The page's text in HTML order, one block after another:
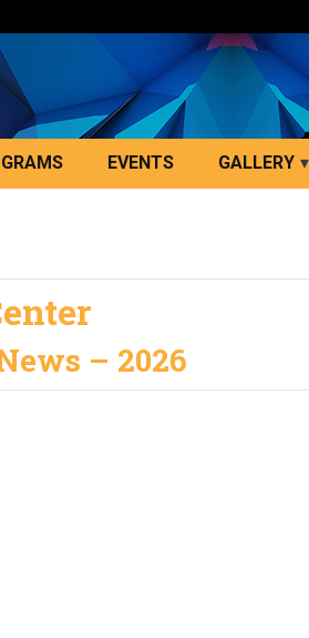
EVENTS GALLERY
– 2026